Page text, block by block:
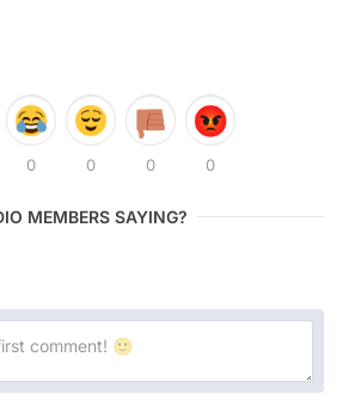
0 0 0 0
MEMBERS SAYING?